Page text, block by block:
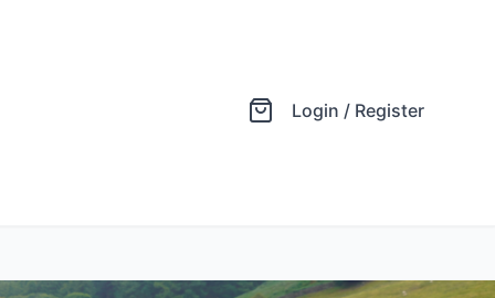
Login / Register